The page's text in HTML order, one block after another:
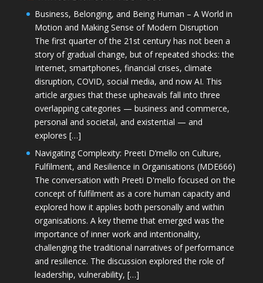
Business, Belonging, and Being Human – A World in
Motion and Making Sense of Modern Disruption
The first quarter of the 21st century has not been a
story of gradual change, but of repeated shocks: the
Internet, smartphones, financial crises, climate
disruption, COVID, social media, and now AI. This
article argues that these upheavals fall into three
overlapping categories — business and commerce,
personal and societal, and existential — and
explores […]
Navigating Complexity: Preeti D’mello on Culture,
Fulfilment, and Resilience in Organisations (MDE666)
The conversation with Preeti D'mello focused on the
concept of fulfilment as a core human capacity and
explored how it applies both personally and within
organisations. A key theme that emerged was the
importance of inner work and intentionality,
challenging the traditional narratives of performance
and resilience. The discussion explored the role of
leadership, vulnerability, […]